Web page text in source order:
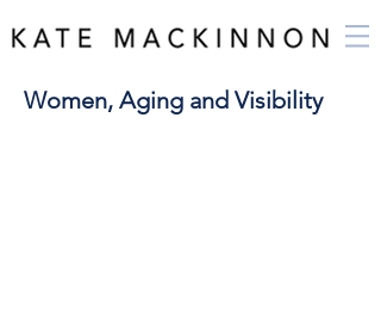
Women, Aging and Visibility